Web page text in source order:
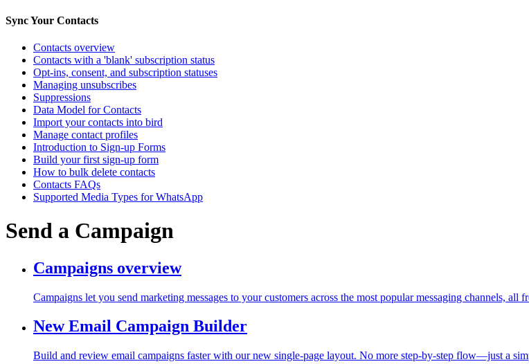
Sync Your Contacts
Contacts overview
Contacts with a 'blank' subscription status
Opt-ins, consent, and subscription statuses
Managing unsubscribes
Suppressions
Data Model for Contacts
Import your contacts into bird
Manage contact profiles
Introduction to Sign-up Forms
Build your first sign-up form
How to bulk delete contacts
Contacts FAQs
Supported Media Types for WhatsApp
Send a Campaign
Campaigns overview
Campaigns let you send marketing messages to your customers across the most popular messaging channels, all
New Email Campaign Builder
Build and review email campaigns faster with our new single-page layout. No more step-by-step flow—just a